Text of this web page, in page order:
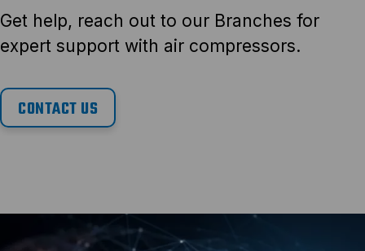
Get help, reach out to our Branches for
expert support with air compressors.
CONTACT US